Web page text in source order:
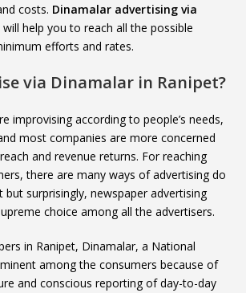
costs. Dinamalar advertising via
will help you to reach all the possible
efforts and rates.
via Dinamalar in Ranipet?
improvising according to people’s needs,
most companies are more concerned
and revenue returns. For reaching
there are many ways of advertising do
but surprisingly, newspaper advertising
choice among all the advertisers.
in Ranipet, Dinamalar, a National
among the consumers because of
and conscious reporting of day-to-day